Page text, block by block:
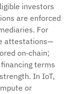
investors
are enforced
For
attestations—
on‑chain;
terms
In IoT,
or